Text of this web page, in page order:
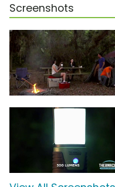
Screenshots